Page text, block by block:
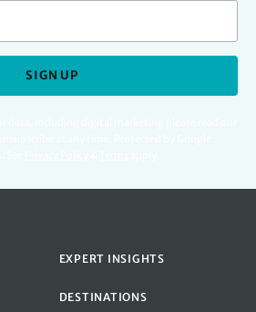
SIGN UP
EXPERT INSIGHTS
DESTINATIONS